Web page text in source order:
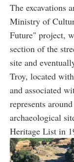
The excavations
Ministry of
Future" project,
section of the
site and
Troy, located
and associated
represents
archaeological
Heritage List in